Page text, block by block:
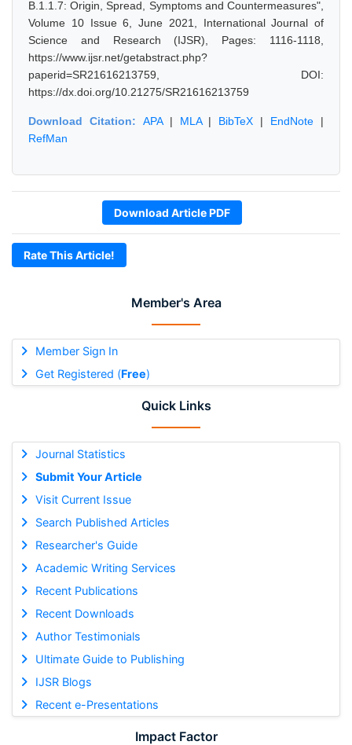
Member's Area
Member Sign In
Get Registered (Free)
Quick Links
Journal Statistics
Submit Your Article
Visit Current Issue
Search Published Articles
Researcher's Guide
Academic Writing Services
Recent Publications
Recent Downloads
Author Testimonials
Ultimate Guide to Publishing
IJSR Blogs
Recent e-Presentations
Impact Factor
B.1.1.7: Origin, Spread, Symptoms and Countermeasures",
Volume 10 Issue 6, June 2021, International Journal of
Science and Research (IJSR), Pages: 1116-1118,
https://www.ijsr.net/getabstract.php?
paperid=SR21616213759, DOI:
https://dx.doi.org/10.21275/SR21616213759
Download Citation: APA| MLA| BibTeX | EndNote |
RefMan
Download Article PDF
Rate This Article!